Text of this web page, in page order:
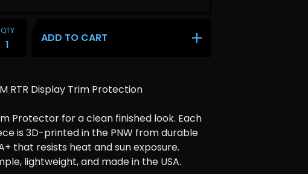
QTY
ADD TO CART
RTR Display Trim Protection
Protector for a clean finished look. Each
is 3D-printed in the PNW from durable
that resists heat and sun exposure.
lightweight, and made in the USA.